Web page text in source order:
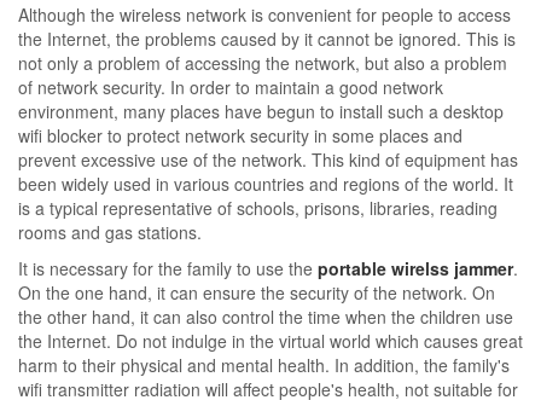
Although the wireless network is convenient for people to access
the Internet, the problems caused by it cannot be ignored. This is
not only a problem of accessing the network, but also a problem
of network security. In order to maintain a good network
environment, many places have begun to install such a desktop
wifi blocker to protect network security in some places and
prevent excessive use of the network. This kind of equipment has
been widely used in various countries and regions of the world. It
is a typical representative of schools, prisons, libraries, reading
rooms and gas stations.
It is necessary for the family to use the portable wirelss jammer.
On the one hand, it can ensure the security of the network. On
the other hand, it can also control the time when the children use
the Internet. Do not indulge in the virtual world which causes great
harm to their physical and mental health. In addition, the family's
wifi transmitter radiation will affect people's health, not suitable for